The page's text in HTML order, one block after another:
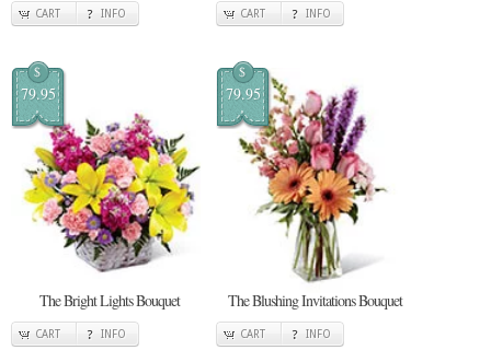
CART INFO CART INFO
$
79.95
The Bright Lights Bouquet
CART INFO
$
79.95
The Blushing Invitations Bouquet
CART INFO